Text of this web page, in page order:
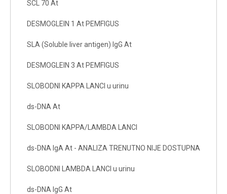
SCL 70 At
DESMOGLEIN 1 At PEMFIGUS
SLA (Soluble liver antigen) IgG At
DESMOGLEIN 3 At PEMFIGUS
SLOBODNI KAPPA LANCI u urinu
ds-DNA At
SLOBODNI KAPPA/LAMBDA LANCI
ds-DNA IgA At - ANALIZA TRENUTNO NIJE DOSTUPNA
SLOBODNI LAMBDA LANCI u urinu
ds-DNA IgG At